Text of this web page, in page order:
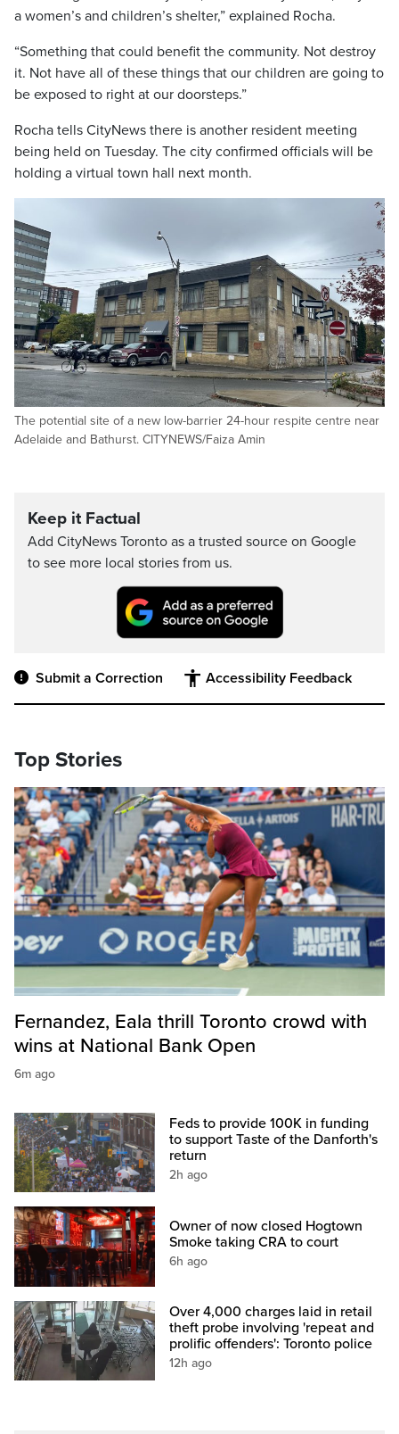
a women’s and children’s shelter,” explained Rocha.
“Something that could benefit the community. Not destroy
it. Not have all of these things that our children are going to
be exposed to right at our doorsteps.”
Rocha tells CityNews there is another resident meeting
being held on Tuesday. The city confirmed officials will be
holding a virtual town hall next month.
The potential site of a new low-barrier 24-hour respite centre near
Adelaide and Bathurst. CITYNEWS/Faiza Amin
Keep it Factual
Add CityNews Toronto as a trusted source on Google
to see more local stories from us.
Submit a Correction Accessibility Feedback
Top Stories
Fernandez, Eala thrill Toronto crowd with
wins at National Bank Open
6m ago
Feds to provide 100K in funding
to support Taste of the Danforth's
return
2h ago
Owner of now closed Hogtown
Smoke taking CRA to court
6h ago
Over 4,000 charges laid in retail
theft probe involving 'repeat and
prolific offenders': Toronto police
12h ago